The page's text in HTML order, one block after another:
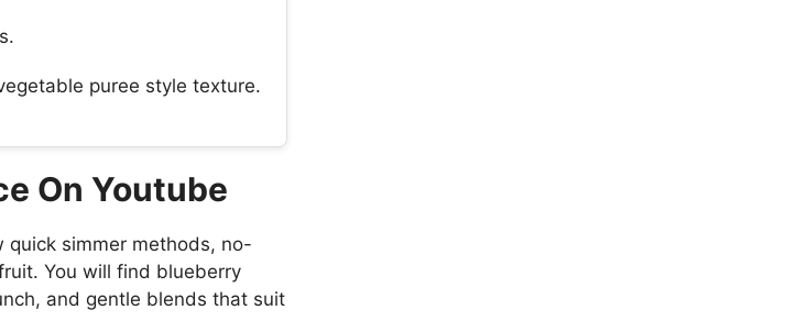
puree style texture.
On Youtube
quick simmer methods, no-
You will find blueberry
and gentle blends that suit